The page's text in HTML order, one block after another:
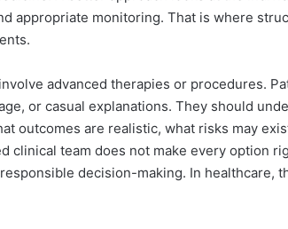
appropriate monitoring. That is where
advanced therapies or procedures.
or casual explanations. They should
outcomes are realistic, what risks may
clinical team does not make every option
decision-making. In healthcare,